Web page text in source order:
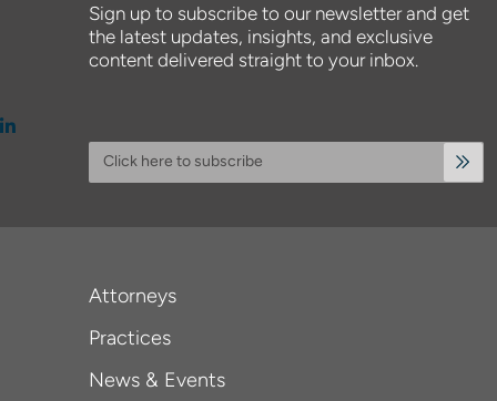
Sign up to subscribe to our newsletter and get
the latest updates, insights, and exclusive
content delivered straight to your inbox.
Click here to subscribe
Attorneys
Practices
News & Events